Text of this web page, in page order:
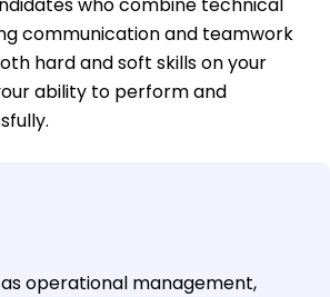
communication and teamwork
hard and soft skills on your
ability to perform and
operational management,